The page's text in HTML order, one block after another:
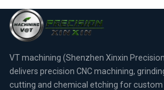
VT machining (Shenzhen Xinxin
delivers precision CNC machining,
cutting and chemical etching for